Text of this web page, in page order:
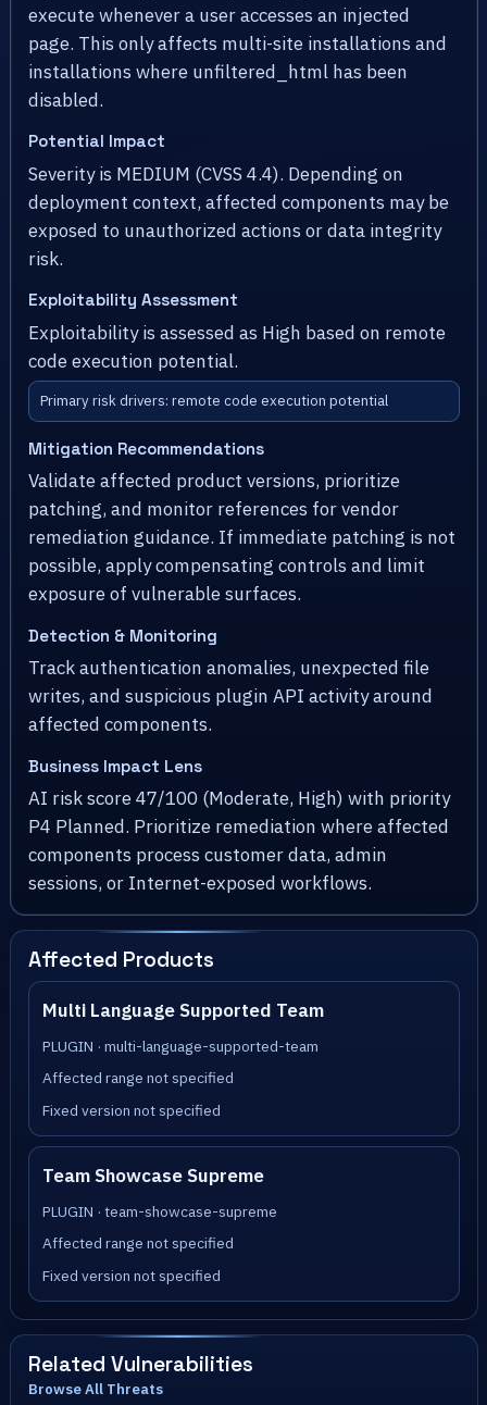
execute whenever a user accesses an injected
page. This only affects multi-site installations and
installations where unfiltered_html has been
disabled.
Potential Impact
Severity is MEDIUM (CVSS 4.4). Depending on
deployment context, affected components may be
exposed to unauthorized actions or data integrity
risk.
Exploitability Assessment
Exploitability is assessed as High based on remote
code execution potential.
Primary risk drivers: remote code execution potential
Mitigation Recommendations
Validate affected product versions, prioritize
patching, and monitor references for vendor
remediation guidance. If immediate patching is not
possible, apply compensating controls and limit
exposure of vulnerable surfaces.
Detection & Monitoring
Track authentication anomalies, unexpected file
writes, and suspicious plugin API activity around
affected components.
Business Impact Lens
AI risk score 47/100 (Moderate, High) with priority
P4 Planned. Prioritize remediation where affected
components process customer data, admin
sessions, or Internet-exposed workflows.
Affected Products
Multi Language Supported Team
PLUGIN · multi-language-supported-team
Affected range not specified
Fixed version not specified
Team Showcase Supreme
PLUGIN · team-showcase-supreme
Affected range not specified
Fixed version not specified
Related Vulnerabilities
Browse All Threats